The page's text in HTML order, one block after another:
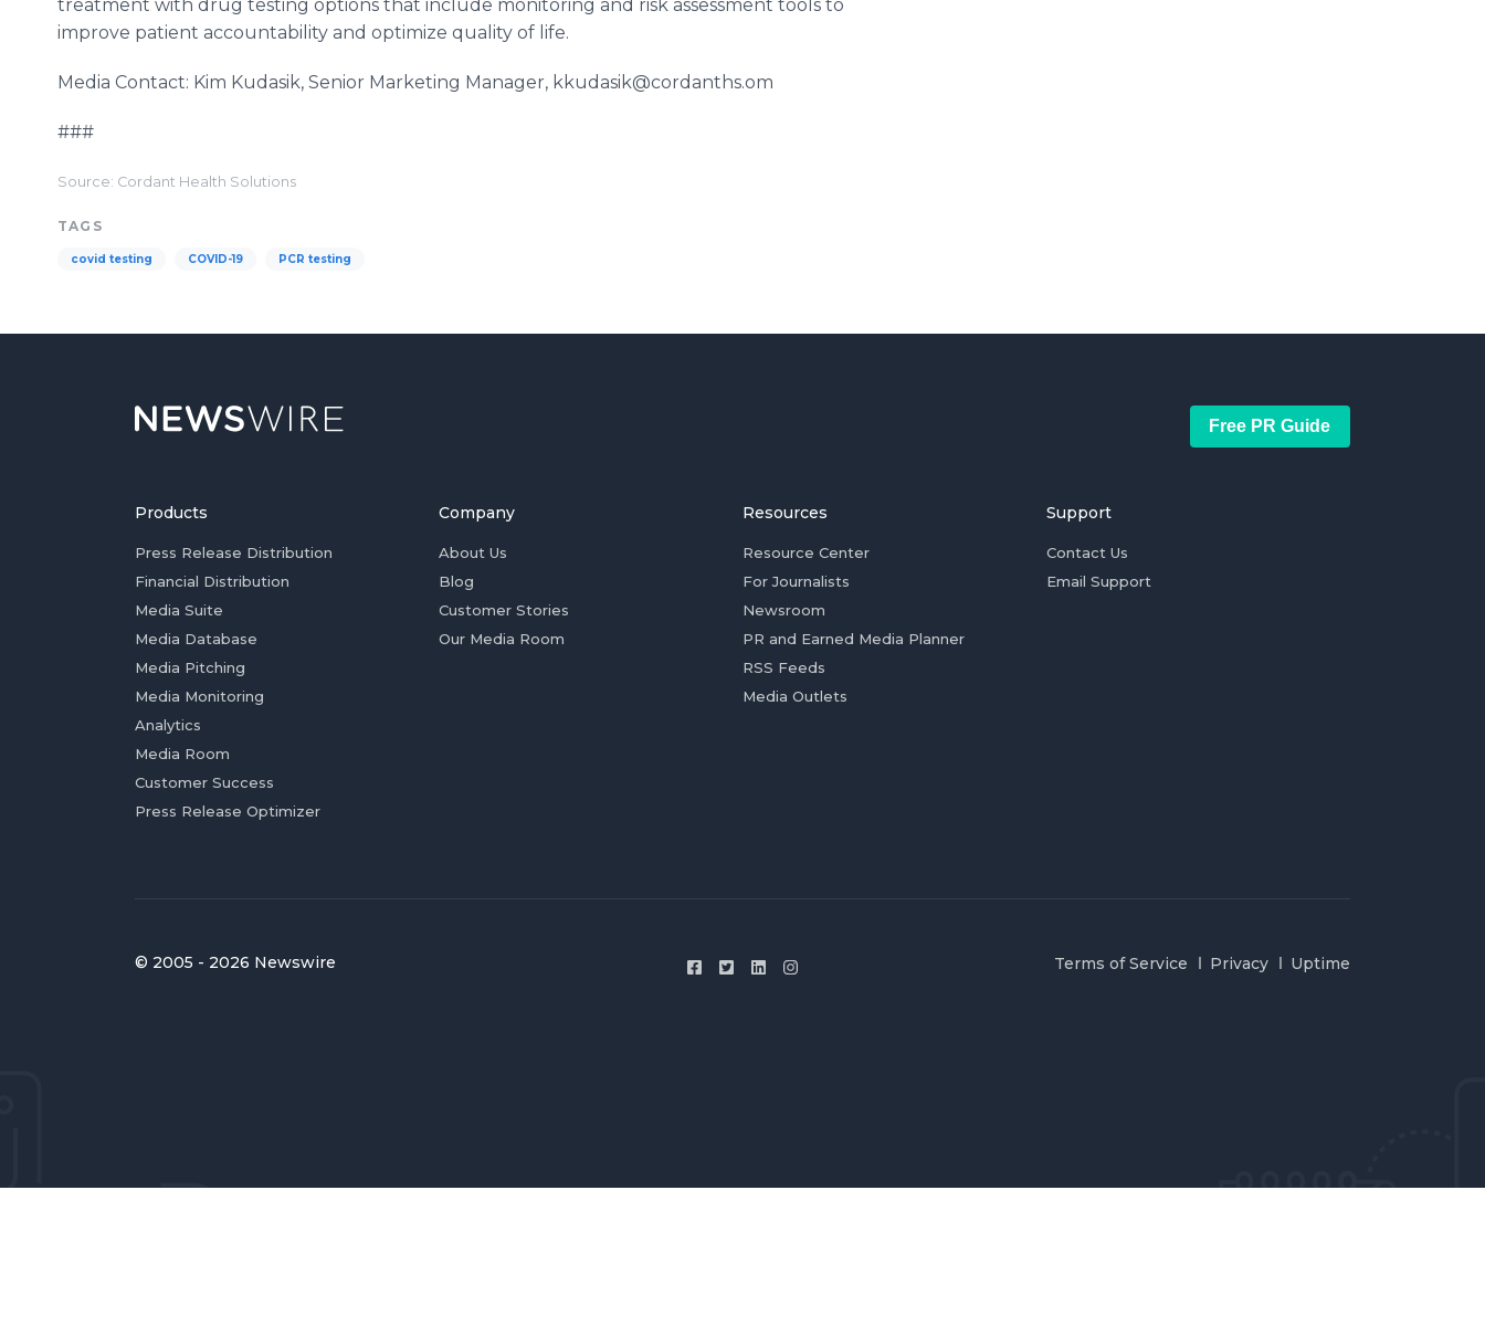
treatment with drug testing options that include monitoring and risk assessment tools to
improve patient accountability and optimize quality of life.
Media Contact: Kim Kudasik, Senior Marketing Manager, kkudasik@cordanths.om
###
Source: Cordant Health Solutions
TAGS
covid testing COVID-19 PCR testing
Free PR Guide
Products
Press Release Distribution
Financial Distribution
Media Suite
Media Database
Media Pitching
Media Monitoring
Analytics
Media Room
Customer Success
Press Release Optimizer
Company
About Us
Blog
Customer Stories
Our Media Room
Resources
Resource Center
For Journalists
Newsroom
PR and Earned Media Planner
RSS Feeds
Media Outlets
Support
Contact Us
Email Support
© 2005 - 2026 Newswire Terms of Service Privacy Uptime